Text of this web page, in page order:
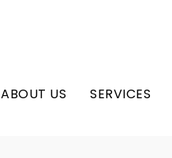
ABOUT US SERVICES